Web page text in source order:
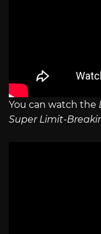
You can watch the
Super Limit-